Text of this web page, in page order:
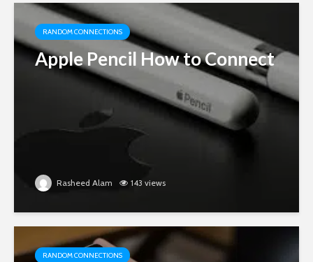
RANDOM CONNECTIONS
Apple Pencil How to Connect
Rasheed Alam 143 views
RANDOM CONNECTIONS